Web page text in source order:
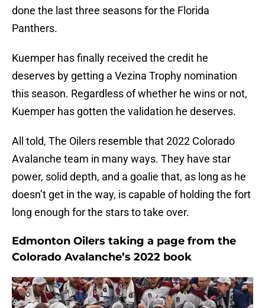
done the last three seasons for the Florida
Panthers.
Kuemper has finally received the credit he
deserves by getting a Vezina Trophy nomination
this season. Regardless of whether he wins or not,
Kuemper has gotten the validation he deserves.
All told, The Oilers resemble that 2022 Colorado
Avalanche team in many ways. They have star
power, solid depth, and a goalie that, as long as he
doesn’t get in the way, is capable of holding the fort
long enough for the stars to take over.
Edmonton Oilers taking a page from the
Colorado Avalanche’s 2022 book